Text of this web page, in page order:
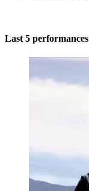
Last 5 performances